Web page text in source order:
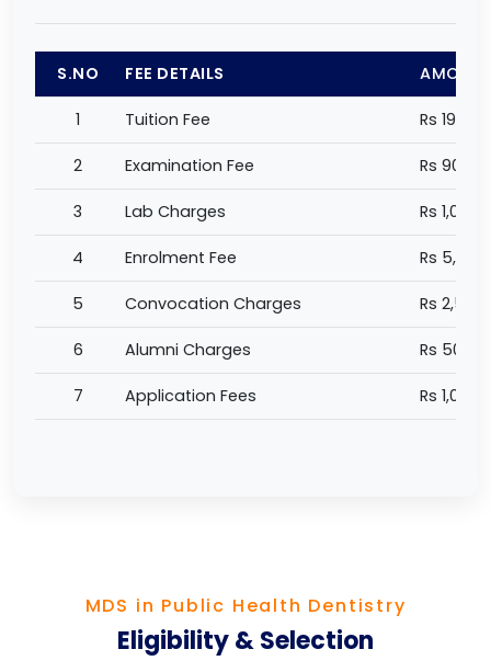
S.NO FEE DETAILS
1 Tuition Fee Rs
2 Examination Fee Rs
3 Lab Charges Rs
4 Enrolment Fee Rs
5 Convocation Charges Rs
6 Alumni Charges Rs 500
7 Application Fees Rs
MDS in Public Health Dentistry
Eligibility & Selection